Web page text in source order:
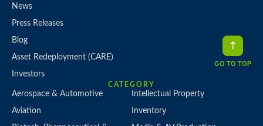
News
Press Releases
Blog
Asset Redeployment (CARE)
Investors
CATEGORY
Aerospace & Automotive
Aviation
Intellectual Property
Inventory
GO TO TOP